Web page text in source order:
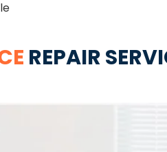
REPAIR